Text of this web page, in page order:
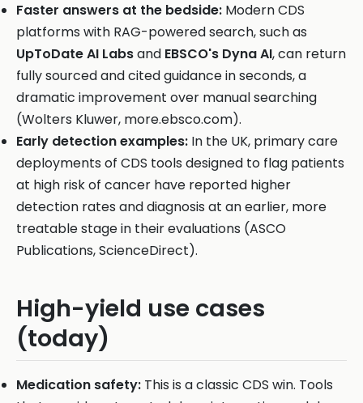
Faster answers at the bedside: Modern CDS
platforms with RAG-powered search, such as
UpToDate AI Labsand EBSCO's Dyna AI, can return
fully sourced and cited guidance in seconds, a
dramatic improvement over manual searching
(Wolters Kluwer, more.ebsco.com).
Early detection examples: In the UK, primary care
deployments of CDS tools designed to flag patients
at high risk of cancer have reported higher
detection rates and diagnosis at an earlier, more
treatable stage in their evaluations (ASCO
Publications, ScienceDirect).
High-yield use cases
(today)
Medication safety: This is a classic CDS win. Tools